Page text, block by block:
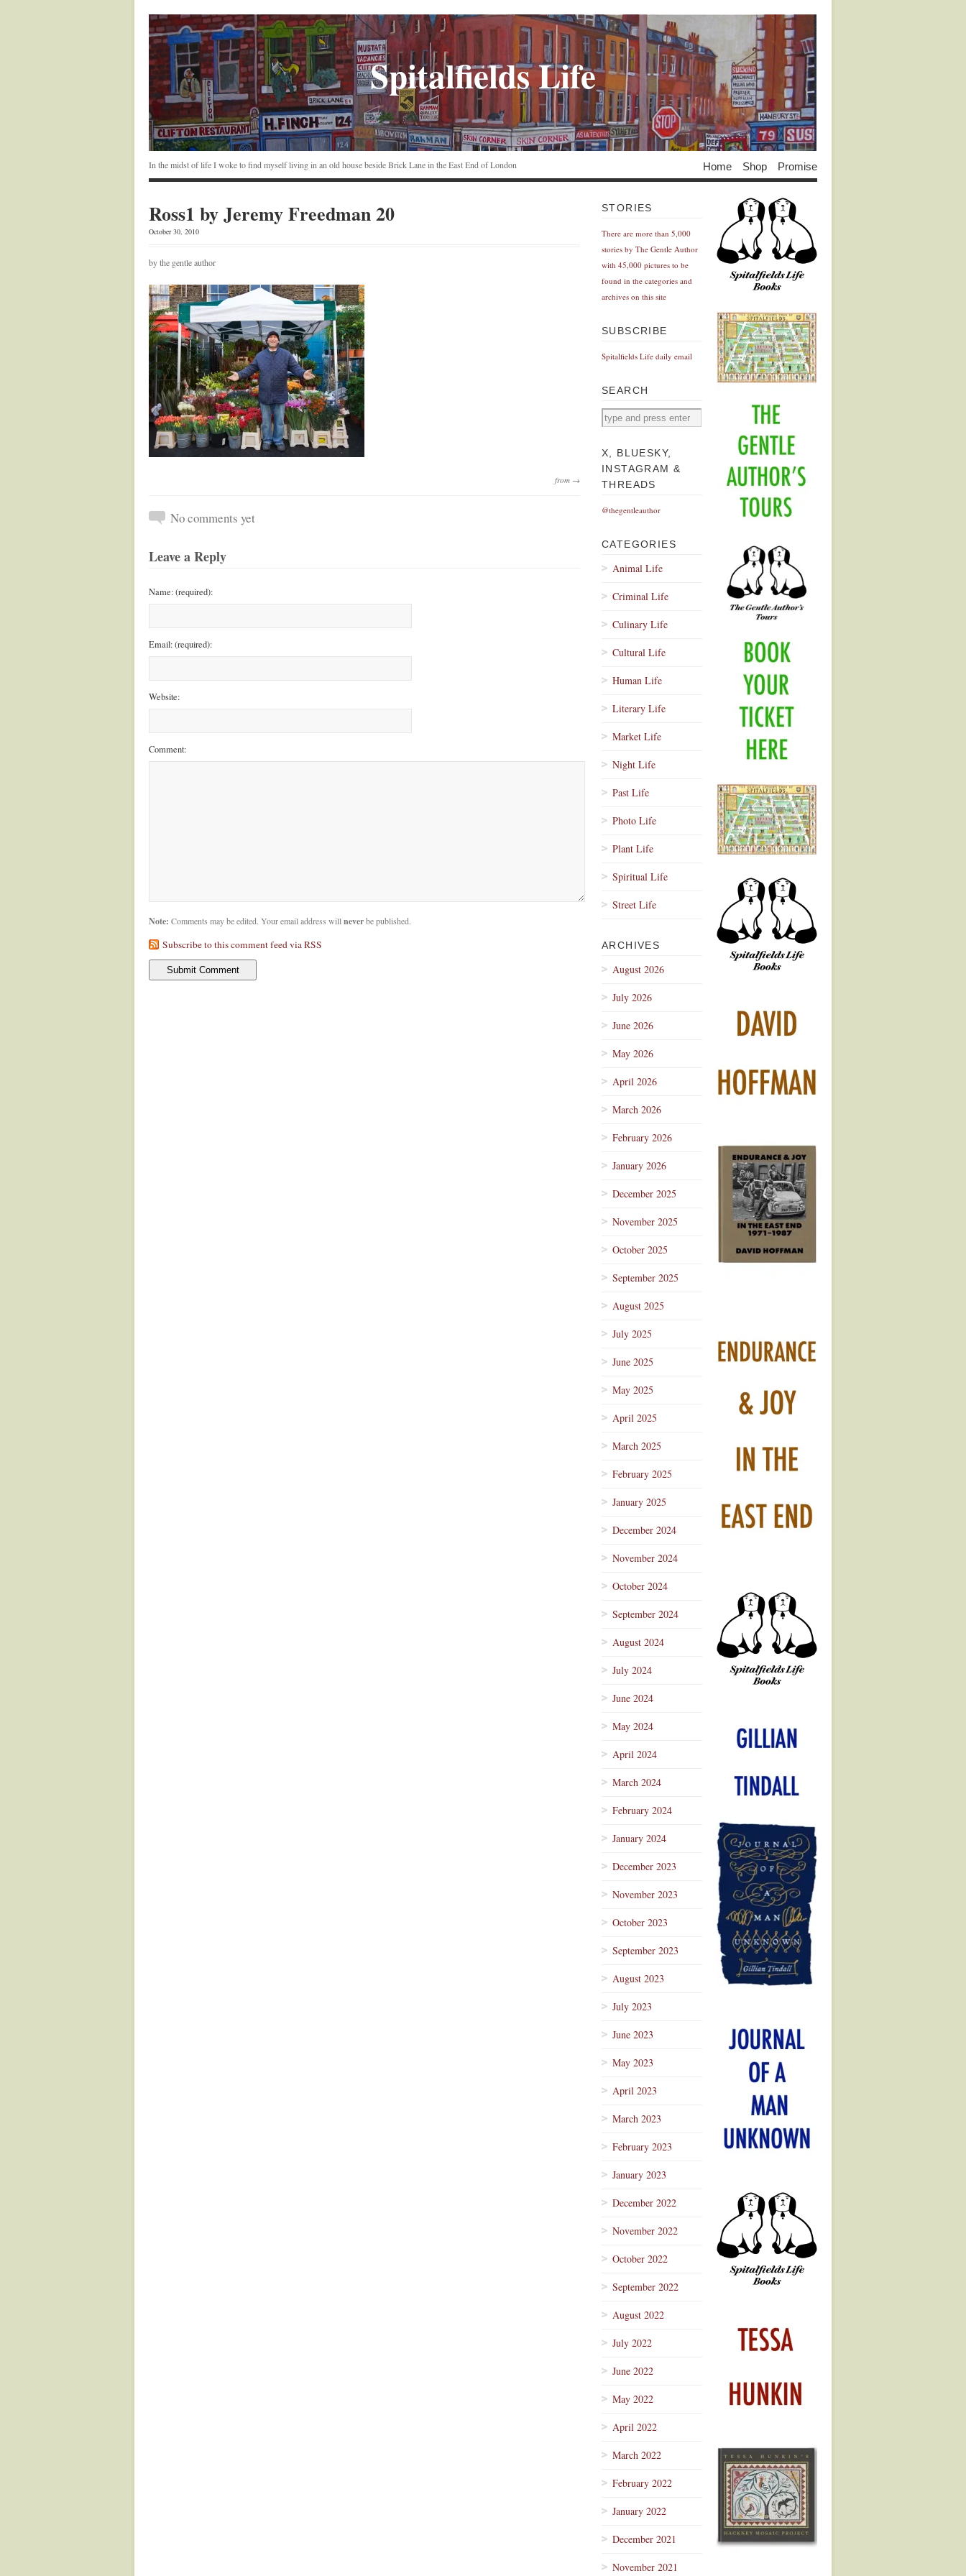
Spitalfields Life
In the midst of life I woke to find myself living in an old house beside Brick Lane in the East End of London Home Shop Promise
Ross1 by Jeremy Freedman 20
October 30, 2010
by the gentle author
from →
No comments yet
Leave a Reply
Name: (required):
Email: (required):
Website:
Comment:
Note: Comments may be edited. Your email address will neverbe published.
Subscribe to this comment feed via RSS
STORIES
There are more than 5,000
stories by The Gentle Author
with 45,000 pictures to be
found in the categories and
archives on this site
SUBSCRIBE
Spitalfields Life daily email
SEARCH
X, BLUESKY,
INSTAGRAM &
THREADS
@thegentleauthor
CATEGORIES
Animal Life
Criminal Life
Culinary Life
Cultural Life
Human Life
Literary Life
Market Life
Night Life
Past Life
Photo Life
Plant Life
Spiritual Life
Street Life
ARCHIVES
August 2026
July 2026
June 2026
May 2026
April 2026
March 2026
February 2026
January 2026
December 2025
November 2025
October 2025
September 2025
August 2025
July 2025
June 2025
May 2025
April 2025
March 2025
February 2025
January 2025
December 2024
November 2024
October 2024
September 2024
August 2024
July 2024
June 2024
May 2024
April 2024
March 2024
February 2024
January 2024
December 2023
November 2023
October 2023
September 2023
August 2023
July 2023
June 2023
May 2023
April 2023
March 2023
February 2023
January 2023
December 2022
November 2022
October 2022
September 2022
August 2022
July 2022
June 2022
May 2022
April 2022
March 2022
February 2022
January 2022
December 2021
November 2021